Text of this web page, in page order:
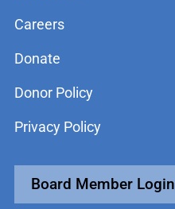
Careers
Donate
Donor Policy
Privacy Policy
Board Member Login